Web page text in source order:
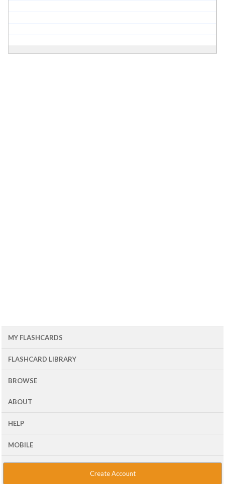
MY FLASHCARDS
FLASHCARD LIBRARY
BROWSE
ABOUT
HELP
MOBILE
Create Account